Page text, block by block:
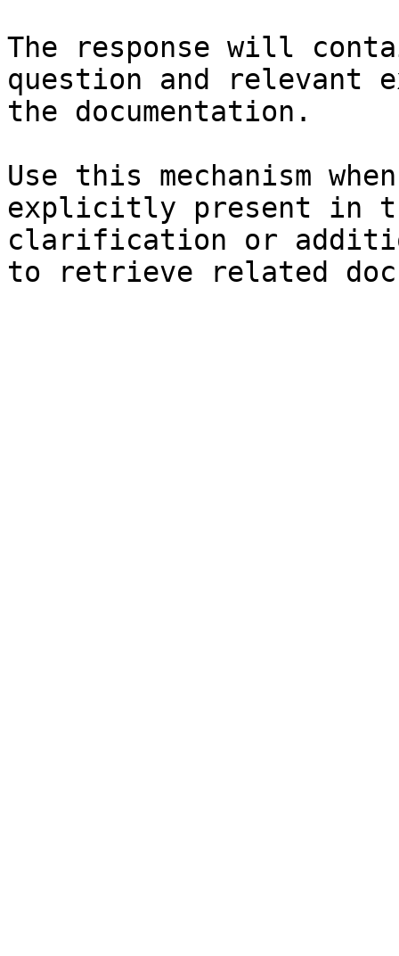
The response will
question and relevant
the documentation.
Use this mechanism
explicitly present in
clarification or